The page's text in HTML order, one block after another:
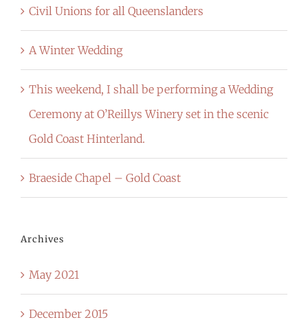
Civil Unions for all Queenslanders
A Winter Wedding
This weekend, I shall be performing a Wedding
Ceremony at O’Reillys Winery set in the scenic
Gold Coast Hinterland.
Braeside Chapel – Gold Coast
Archives
May 2021
December 2015